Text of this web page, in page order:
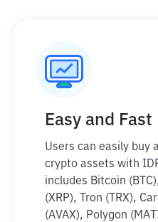
Easy and Fast
Users can easily buy
crypto assets with
includes Bitcoin
(XRP), Tron (TRX),
(AVAX), Polygon